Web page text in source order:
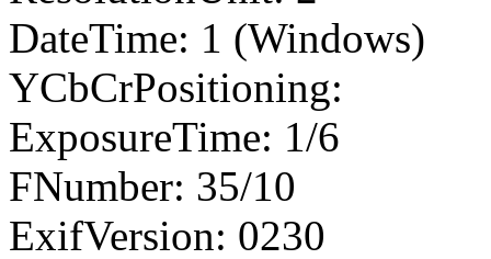
DateTime: 1 (Windows)
YCbCrPositioning:
ExposureTime: 1/6
FNumber: 35/10
ExifVersion: 0230